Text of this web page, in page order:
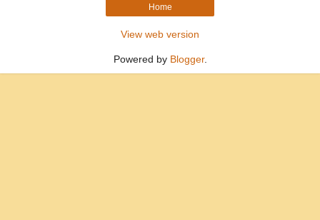
Home
View web version
Powered by Blogger.